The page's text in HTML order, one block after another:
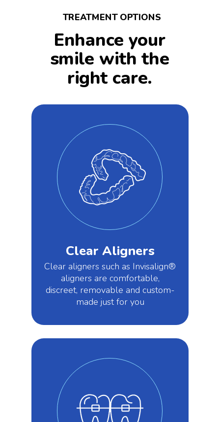
TREATMENT OPTIONS
Clear Aligners
Clear aligners such as Invisalign®
aligners are comfortable,
discreet, removable and custom-
made just for you
Enhance your
smile with the
right care.